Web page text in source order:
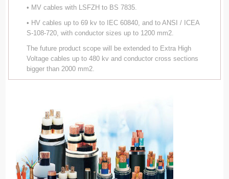
• MV cables with LSFZH to BS 7835.
• HV cables up to 69 kv to IEC 60840, and to ANSI / ICEA
S-108-720, with conductor sizes up to 1200 mm2.
The future product scope will be extended to Extra High
Voltage cables up to 480 kv and conductor cross sections
bigger than 2000 mm2.